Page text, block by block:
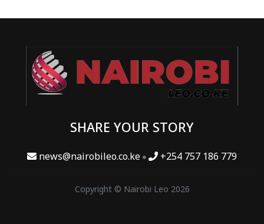
SHARE YOUR STORY
news@nairobileo.co.ke +254 757 186 779
Copyright © Nairobi Leo 2026